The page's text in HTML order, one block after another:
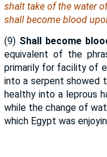
shalt take of the water
shall become blood
(9) Shall become
equivalent of the
primarily for facility of
into a serpent showed
healthy into a leprous
while the change of
which Egypt was